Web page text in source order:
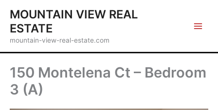
content
MOUNTAIN VIEW REAL
ESTATE
mountain-view-real-estate.com
150 Montelena Ct – Bedroom
3 (A)